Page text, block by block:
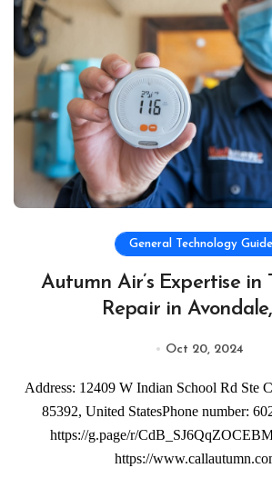
General Technology
Autumn Air’s Expertise in
Repair in
Oct 20, 2024
Address: 12409 W Indian School Rd Ste C307, Avondale, AZ
85392, United StatesPhone number:
https://g.page/r/
https://